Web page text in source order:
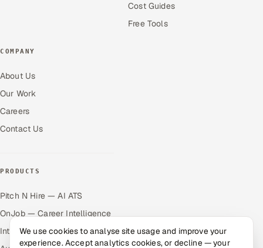
Cost Guides
Free Tools
COMPANY
About Us
Our Work
Careers
Contact Us
PRODUCTS
Pitch N Hire — AI ATS
OnJob — Career Intelligence
Intuvos — AI Interviews
We use cookies to analyse site usage and improve your
experience. Accept analytics cookies, or decline — your